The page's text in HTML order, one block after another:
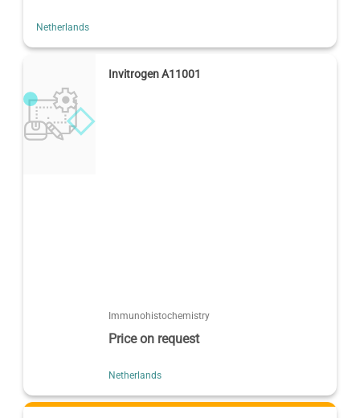
Netherlands
Invitrogen A11001
Immunohistochemistry
Price on request
Netherlands